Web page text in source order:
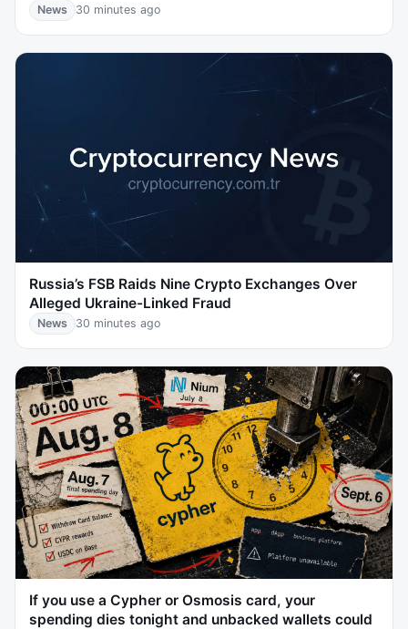
News 30 minutes ago
Russia’s FSB Raids Nine Crypto Exchanges Over
Alleged Ukraine-Linked Fraud
News 30 minutes ago
If you use a Cypher or Osmosis card, your
spending dies tonight and unbacked wallets could